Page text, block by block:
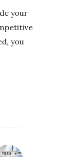
your
you